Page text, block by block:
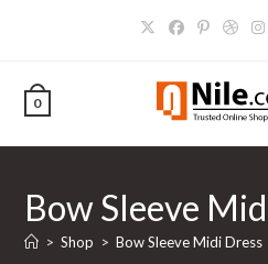
0
Bow Sleeve
> Shop > Bow Sleeve Midi Dress